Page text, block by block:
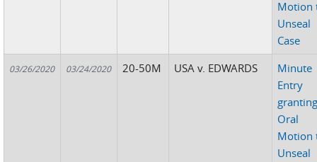
Motion
Unseal
Case
03/26/2020 03/24/2020 20-50M USA v. EDWARDS
Minute
Entry
Oral
Motion
Unseal